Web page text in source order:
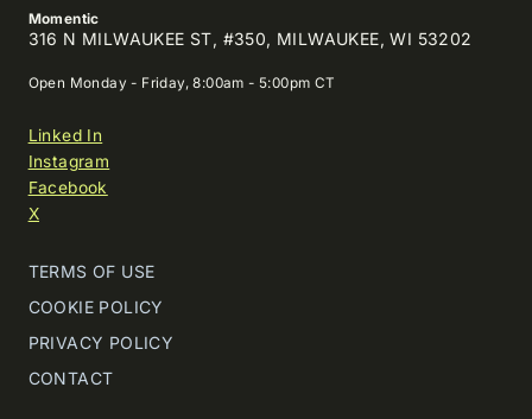
Momentic
316 N MILWAUKEE ST, #350, MILWAUKEE, WI 53202
Open Monday - Friday, 8:00am - 5:00pm CT
Linked In
Instagram
Facebook
X
TERMS OF USE
COOKIE POLICY
PRIVACY POLICY
CONTACT